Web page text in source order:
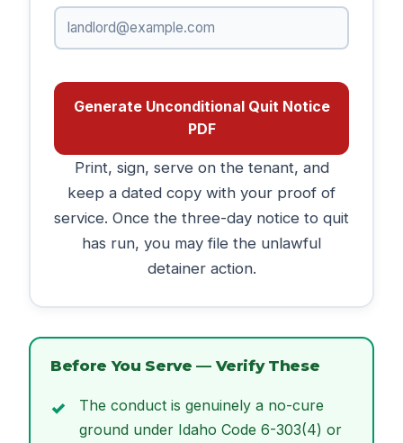
Generate Unconditional Quit Notice
PDF
Print, sign, serve on the tenant, and
keep a dated copy with your proof of
service. Once the three-day notice to quit
has run, you may file the unlawful
detainer action.
Before You Serve — Verify These
The conduct is genuinely a no-cure
ground under Idaho Code 6-303(4) or